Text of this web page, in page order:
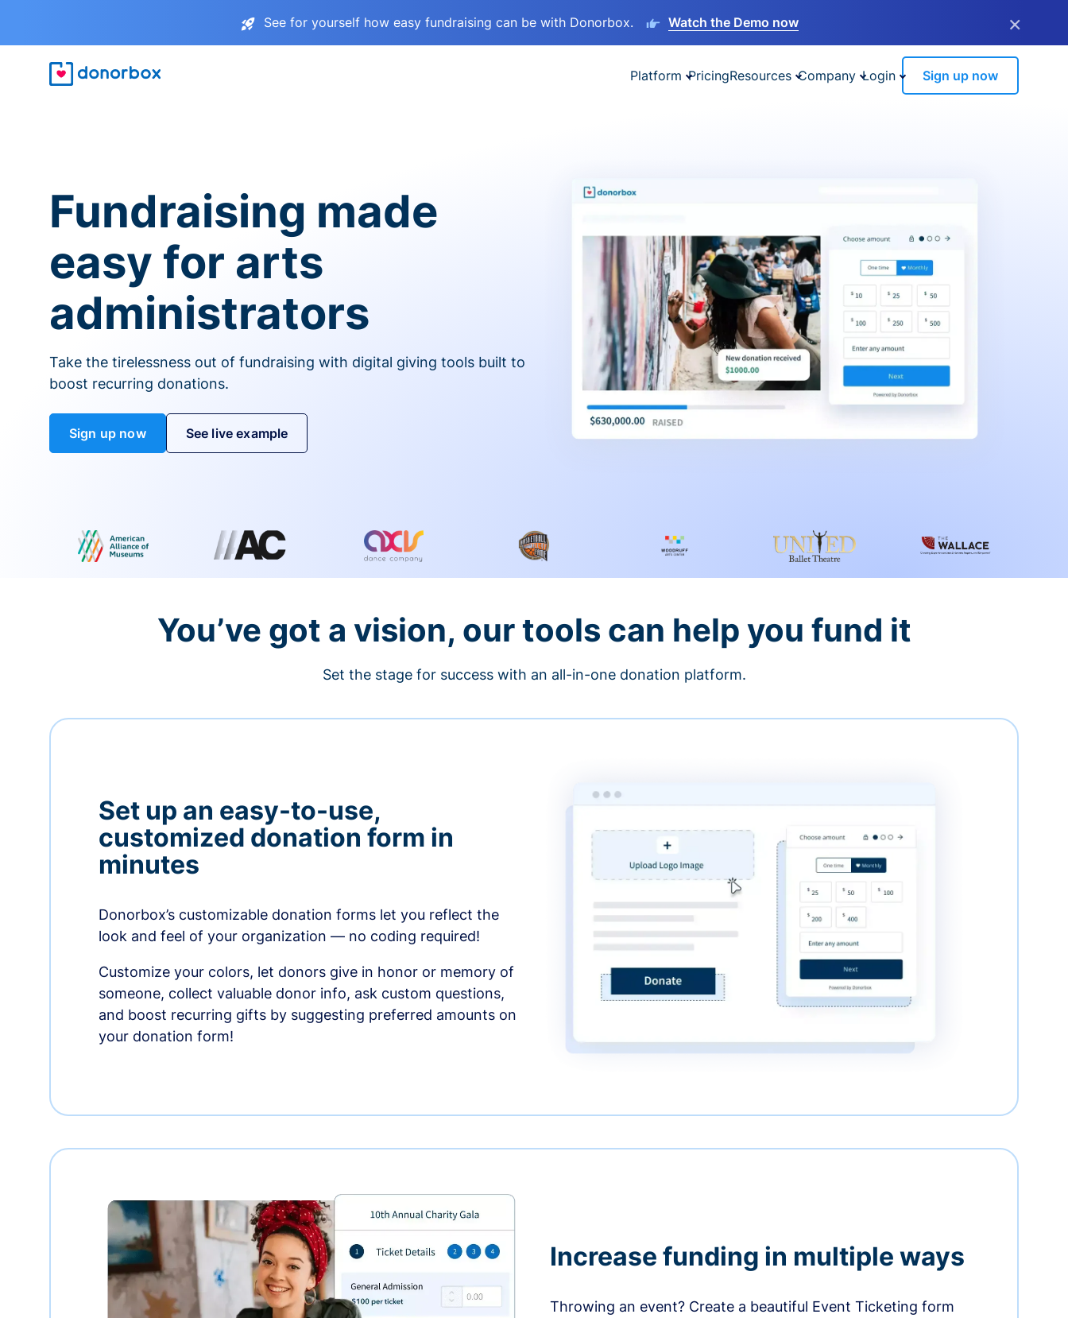
See for yourself how easy fundraising can be with Donorbox. Watch the Demo now ×
Platform PricingResources Company Login Sign up now
Fundraising made
easy for arts
administrators
Take the tirelessness out of fundraising with digital giving tools built to
boost recurring donations.
Sign up now See live example
You’ve got a vision, our tools can help you fund it
Set the stage for success with an all-in-one donation platform.
Set up an easy-to-use,
customized donation form in
minutes
Donorbox’s customizable donation forms let you reflect the
look and feel of your organization — no coding required!
Customize your colors, let donors give in honor or memory of
someone, collect valuable donor info, ask custom questions,
and boost recurring gifts by suggesting preferred amounts on
your donation form!
Increase funding in multiple ways
Throwing an event? Create a beautiful Event Ticketing form